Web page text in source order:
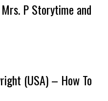
P Storytime and
(USA) – How To